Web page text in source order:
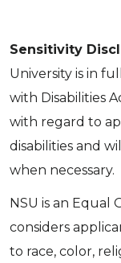
Sensitivity
University is in
with Disabilities
with regard to
disabilities and
when necessary.
NSU is an Equal
considers
to race, color,